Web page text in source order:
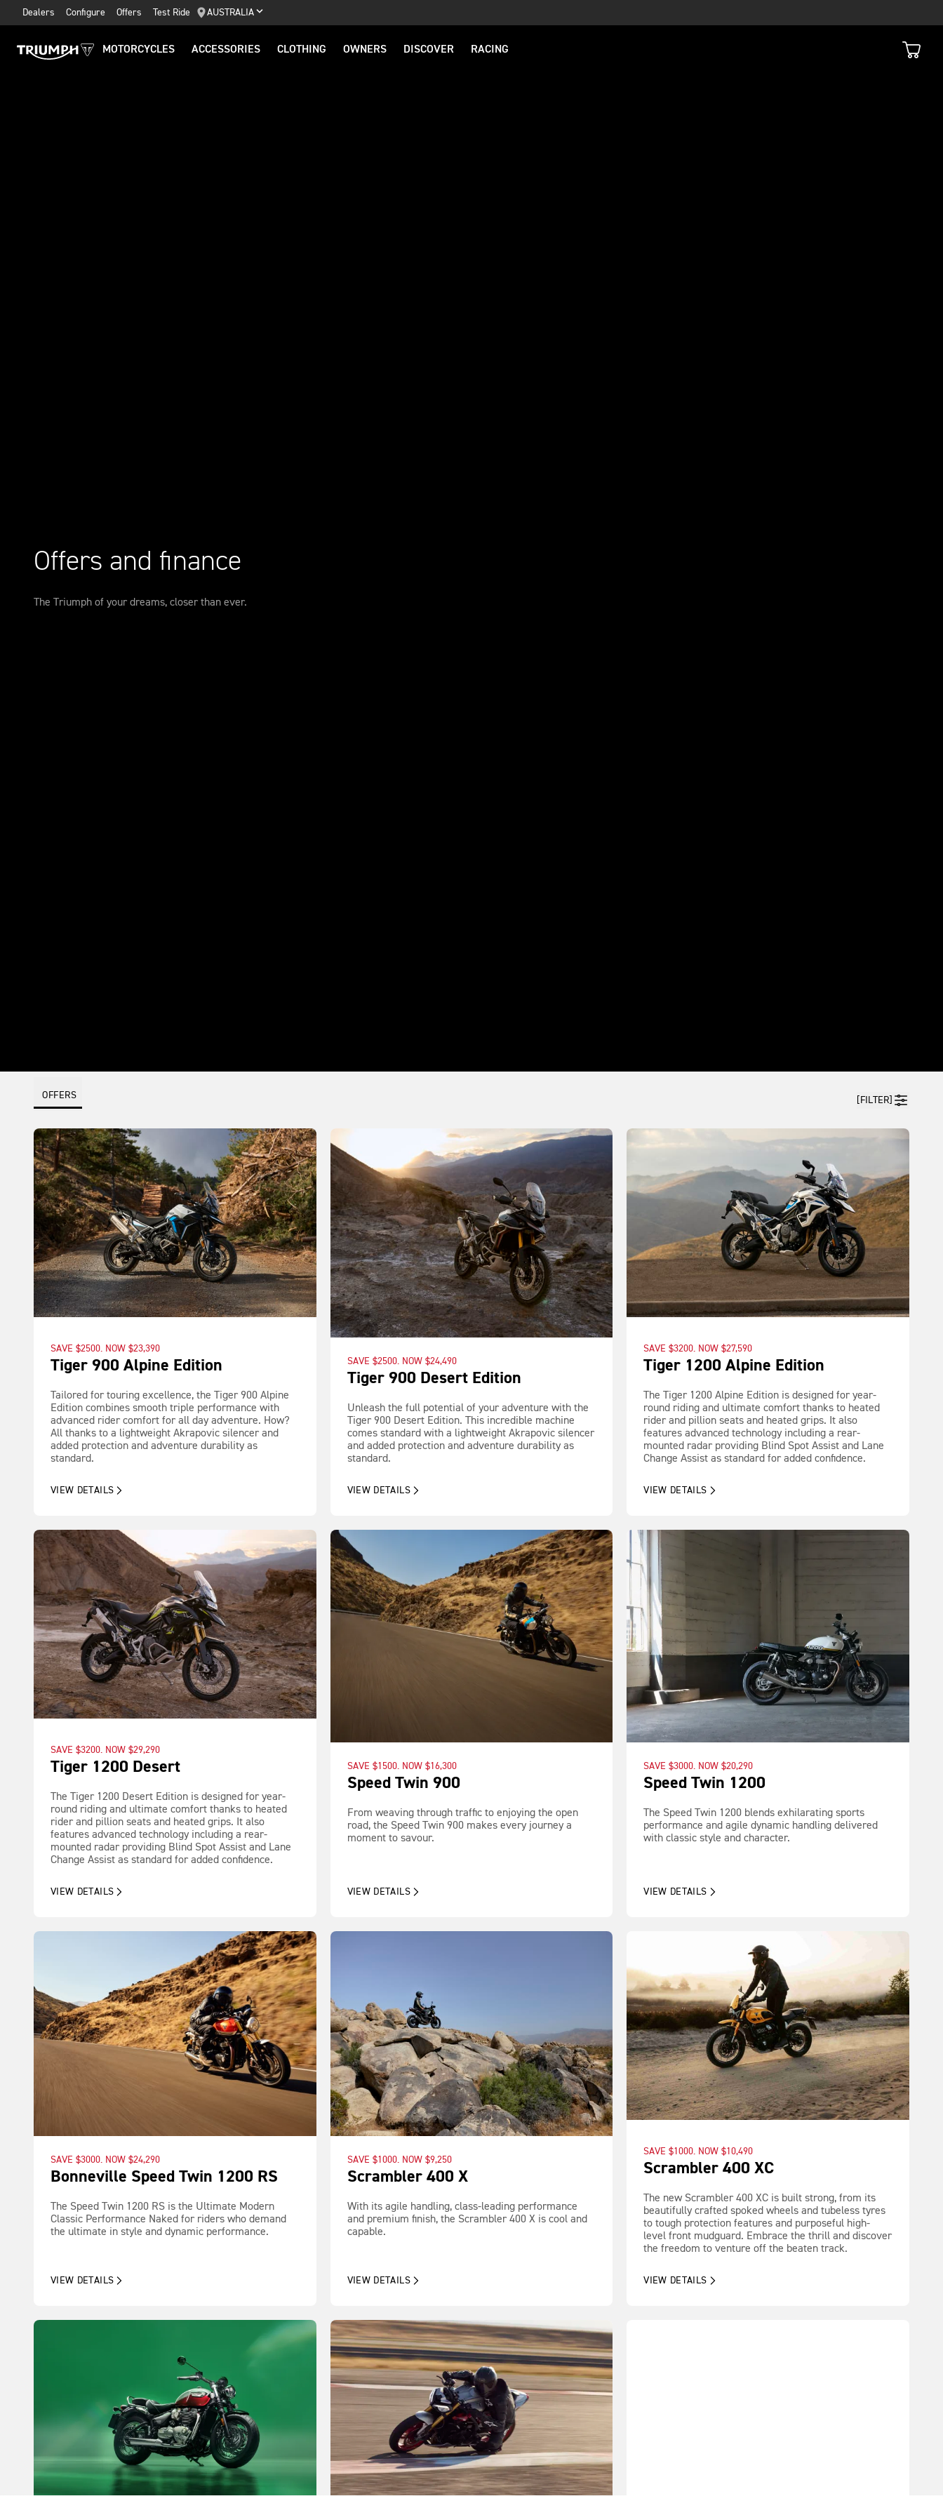
Dealers Configure Offers Test Ride AUSTRALIA
MOTORCYCLES ACCESSORIES CLOTHING OWNERS DISCOVER RACING
Offers and finance
The Triumph of your dreams, closer than ever.
OFFERS [FILTER]
SAVE $2500. NOW $23,390
Tiger 900 Alpine Edition
Tailored for touring excellence, the Tiger 900 Alpine
Edition combines smooth triple performance with
advanced rider comfort for all day adventure. How?
All thanks to a lightweight Akrapovic silencer and
added protection and adventure durability as
standard.
VIEW DETAILS
SAVE $2500. NOW $24,490
Tiger 900 Desert Edition
Unleash the full potential of your adventure with the
Tiger 900 Desert Edition. This incredible machine
comes standard with a lightweight Akrapovic silencer
and added protection and adventure durability as
standard.
VIEW DETAILS
SAVE $3200. NOW $27,590
Tiger 1200 Alpine Edition
The Tiger 1200 Alpine Edition is designed for year-
round riding and ultimate comfort thanks to heated
rider and pillion seats and heated grips. It also
features advanced technology including a rear-
mounted radar providing Blind Spot Assist and Lane
Change Assist as standard for added confidence.
VIEW DETAILS
SAVE $3200. NOW $29,290
Tiger 1200 Desert
The Tiger 1200 Desert Edition is designed for year-
round riding and ultimate comfort thanks to heated
rider and pillion seats and heated grips. It also
features advanced technology including a rear-
mounted radar providing Blind Spot Assist and Lane
Change Assist as standard for added confidence.
VIEW DETAILS
SAVE $1500. NOW $16,300
Speed Twin 900
From weaving through traffic to enjoying the open
road, the Speed Twin 900 makes every journey a
moment to savour.
VIEW DETAILS
SAVE $3000. NOW $20,290
Speed Twin 1200
The Speed Twin 1200 blends exhilarating sports
performance and agile dynamic handling delivered
with classic style and character.
VIEW DETAILS
SAVE $3000. NOW $24,290
Bonneville Speed Twin 1200 RS
The Speed Twin 1200 RS is the Ultimate Modern
Classic Performance Naked for riders who demand
the ultimate in style and dynamic performance.
VIEW DETAILS
SAVE $1000. NOW $9,250
Scrambler 400 X
With its agile handling, class-leading performance
and premium finish, the Scrambler 400 X is cool and
capable.
VIEW DETAILS
SAVE $1000. NOW $10,490
Scrambler 400 XC
The new Scrambler 400 XC is built strong, from its
beautifully crafted spoked wheels and tubeless tyres
to tough protection features and purposeful high-
level front mudguard. Embrace the thrill and discover
the freedom to venture off the beaten track.
VIEW DETAILS